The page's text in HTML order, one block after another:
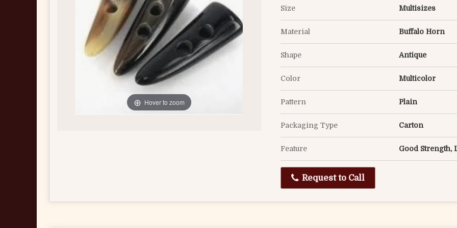
Hover to zoom
Size Multisizes
Material Buffalo Horn
Shape Antique
Color Multicolor
Pattern Plain
Packaging Type Carton
Feature Good Strength,
Request to Call